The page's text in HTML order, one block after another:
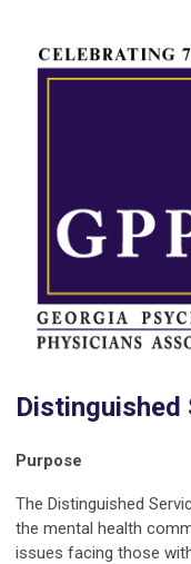
Purpose
The Distinguished
the mental health
issues facing those